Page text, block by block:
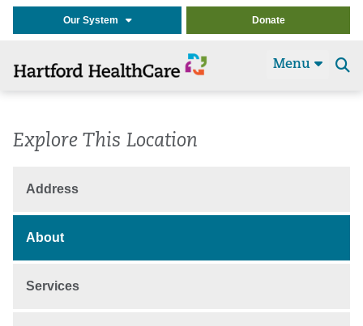
Our System Donate
Menu
Explore This Location
Address
About
Services